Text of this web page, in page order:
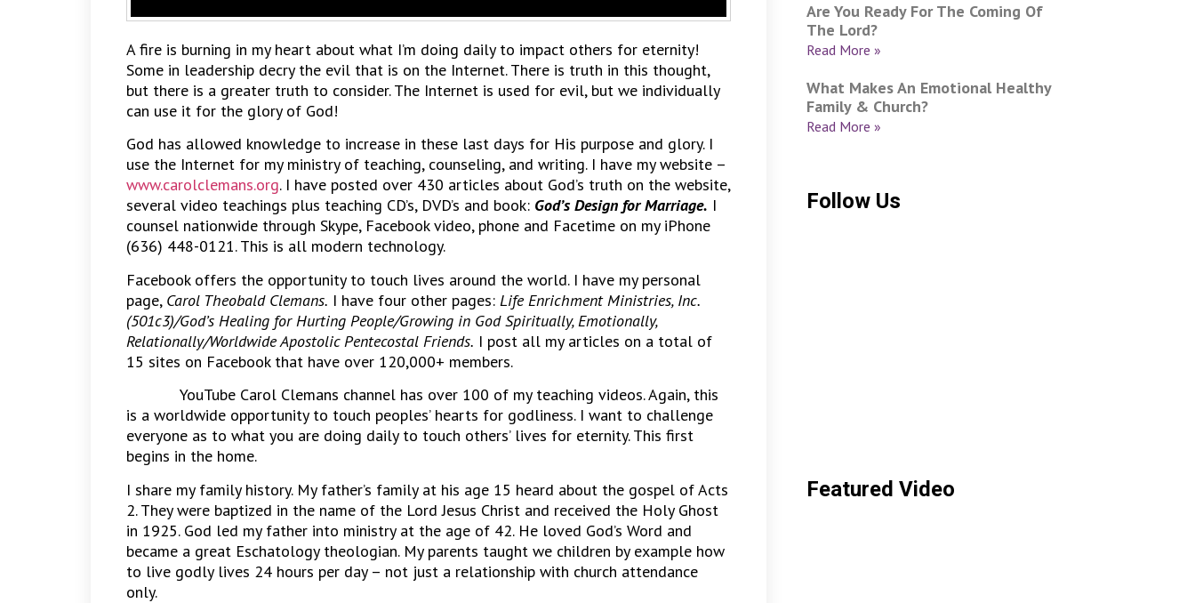
A fire is burning in my heart about what I’m doing daily to impact others for eternity!
Some in leadership decry the evil that is on the Internet. There is truth in this thought,
but there is a greater truth to consider. The Internet is used for evil, but we individually
can use it for the glory of God!
God has allowed knowledge to increase in these last days for His purpose and glory. I
use the Internet for my ministry of teaching, counseling, and writing. I have my website –
www.carolclemans.org. I have posted over 430 articles about God’s truth on the website,
several video teachings plus teaching CD’s, DVD’s and book: God’s Design for Marriage. I
counsel nationwide through Skype, Facebook video, phone and Facetime on my iPhone
(636) 448-0121. This is all modern technology.
Facebook offers the opportunity to touch lives around the world. I have my personal
page, Carol Theobald Clemans. I have four other pages: Life Enrichment Ministries, Inc.
(501c3)/God’s Healing for Hurting People/Growing in God Spiritually, Emotionally,
Relationally/Worldwide Apostolic Pentecostal Friends. I post all my articles on a total of
15 sites on Facebook that have over 120,000+ members.
YouTube Carol Clemans channel has over 100 of my teaching videos. Again, this
is a worldwide opportunity to touch peoples’ hearts for godliness. I want to challenge
everyone as to what you are doing daily to touch others’ lives for eternity. This first
begins in the home.
I share my family history. My father’s family at his age 15 heard about the gospel of Acts
2. They were baptized in the name of the Lord Jesus Christ and received the Holy Ghost
in 1925. God led my father into ministry at the age of 42. He loved God’s Word and
became a great Eschatology theologian. My parents taught we children by example how
to live godly lives 24 hours per day – not just a relationship with church attendance
only.
Are You Ready For The Coming Of
The Lord?
Read More »
What Makes An Emotional Healthy
Family & Church?
Read More »
Follow Us
Featured Video